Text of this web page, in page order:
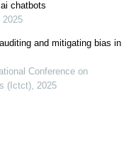
chatbots
2025
and mitigating bias in
Conference on
(Ictct), 2025